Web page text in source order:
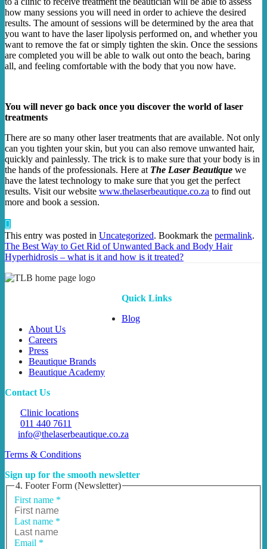
how many sessions you will need in order to achieve the desired
results. The amount of sessions will be determined by the area that
you want to have the laser lipolysis performed on, and whether you
want to remove the fat or simply tighten the skin. Once the sessions
are completed you will be able to walk out onto the beach, baring
all, and feeling comfortable with the body that you now have.
You will never go back once you discover the world of laser
treatments
There are so many other laser treatments that are available. Not only
can you tighten your skin, but you can also remove unwanted hair,
quickly and painlessly. The trick is to make sure that your body is in
the hands of the professionals. Here at The Laser Beautique we
have the latest technology to make sure that you get the perfect
results. Visit our website www.thelaserbeautique.co.za to find out
more and book a session.
This entry was posted in Uncategorized. Bookmark the permalink.
The Best Way to Get Rid of Unwanted Back and Body Hair
Hyperhidrosis – what is it and how is it treated?
Quick Links
Blog
About Us
Careers
Press
Beautique Brands
Beautique Academy
Contact Us
Clinic locations
011 440 7611
info@thelaserbeautique.co.za
Terms & Conditions
Sign up for the smooth newsletter
4. Footer Form (Newsletter)
First name *
Last name *
Email *